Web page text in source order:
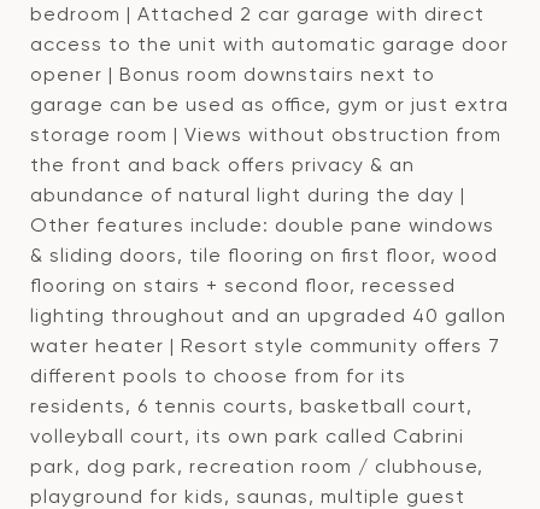
bedroom | Attached 2 car garage with direct
access to the unit with automatic garage door
opener | Bonus room downstairs next to
garage can be used as office, gym or just extra
storage room | Views without obstruction from
the front and back offers privacy & an
abundance of natural light during the day |
Other features include: double pane windows
& sliding doors, tile flooring on first floor, wood
flooring on stairs + second floor, recessed
lighting throughout and an upgraded 40 gallon
water heater | Resort style community offers 7
different pools to choose from for its
residents, 6 tennis courts, basketball court,
volleyball court, its own park called Cabrini
park, dog park, recreation room / clubhouse,
playground for kids, saunas, multiple guest